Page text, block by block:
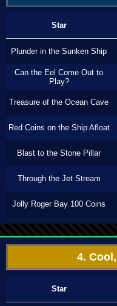
Star
Plunder in the Sunken Ship
Can the Eel Come Out to
Play?
Treasure of the Ocean Cave
Red Coins on the Ship Afloat
Blast to the Stone Pillar
Through the Jet Stream
Jolly Roger Bay 100 Coins
4.
Star